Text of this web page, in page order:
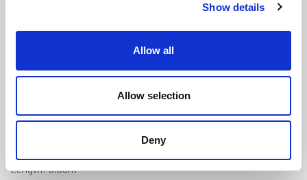
Show details
Allow all
Allow selection
Deny
Insert - 38mm x 19.6mm (3.65m)
Per 3.65m Length(ex VAT)
Length: 3.65m